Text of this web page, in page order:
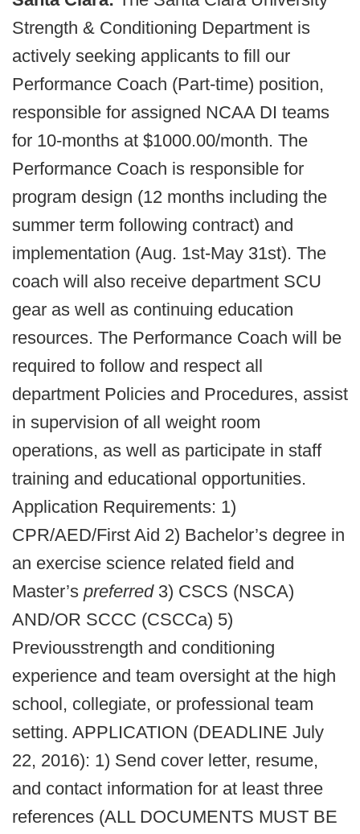
Strength & Conditioning Department is
actively seeking applicants to fill our
Performance Coach (Part-time) position,
responsible for assigned NCAA DI teams
for 10-months at $1000.00/month. The
Performance Coach is responsible for
program design (12 months including the
summer term following contract) and
implementation (Aug. 1st-May 31st). The
coach will also receive department SCU
gear as well as continuing education
resources. The Performance Coach will be
required to follow and respect all
department Policies and Procedures, assist
in supervision of all weight room
operations, as well as participate in staff
training and educational opportunities.
Application Requirements: 1)
CPR/AED/First Aid 2) Bachelor’s degree in
an exercise science related field and
Master’s preferred3) CSCS (NSCA)
AND/OR SCCC (CSCCa) 5)
Previousstrength and conditioning
experience and team oversight at the high
school, collegiate, or professional team
setting. APPLICATION (DEADLINE July
22, 2016): 1) Send cover letter, resume,
and contact information for at least three
references (ALL DOCUMENTS MUST BE